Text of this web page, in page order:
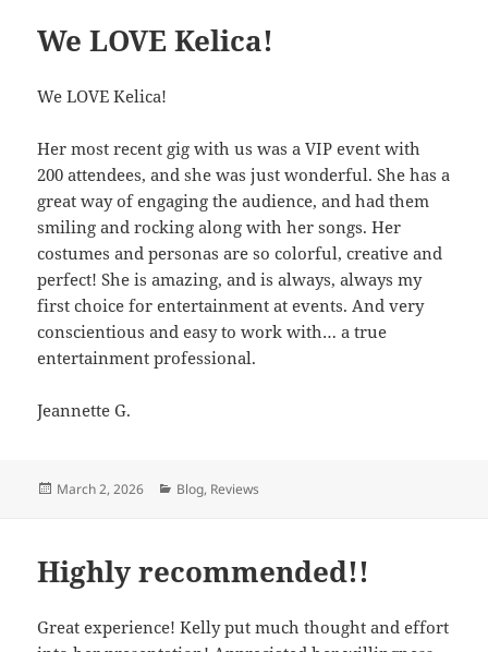
We LOVE Kelica!
We LOVE Kelica!
Her most recent gig with us was a VIP event with
200 attendees, and she was just wonderful. She has a
great way of engaging the audience, and had them
smiling and rocking along with her songs. Her
costumes and personas are so colorful, creative and
perfect! She is amazing, and is always, always my
first choice for entertainment at events. And very
conscientious and easy to work with… a true
entertainment professional.
Jeannette G.
Posted
March 2, 2026 Categories
Blog, Reviews
Highly recommended!!
Great experience! Kelly put much thought and effort